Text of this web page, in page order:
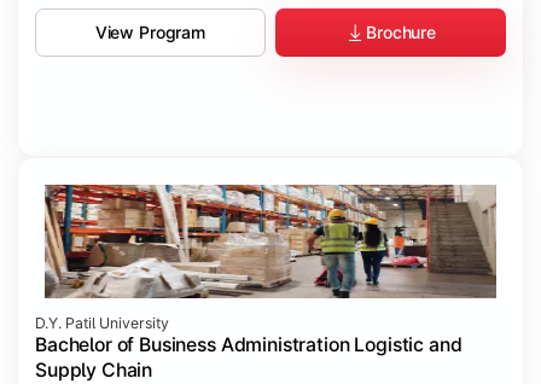
View Program Brochure
D.Y. Patil University
Bachelor of Business Administration Logistic and
Supply Chain